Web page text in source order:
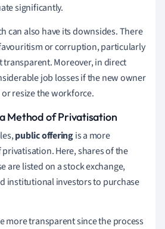
significantly.
can also have its downsides. There
or corruption, particularly
transparent. Moreover, in direct
job losses if the new owner
resize the workforce.
Method of Privatisation
public offeringis a more
Here, shares of the
are listed on a stock exchange,
institutional investors to purchase
more transparent since the process